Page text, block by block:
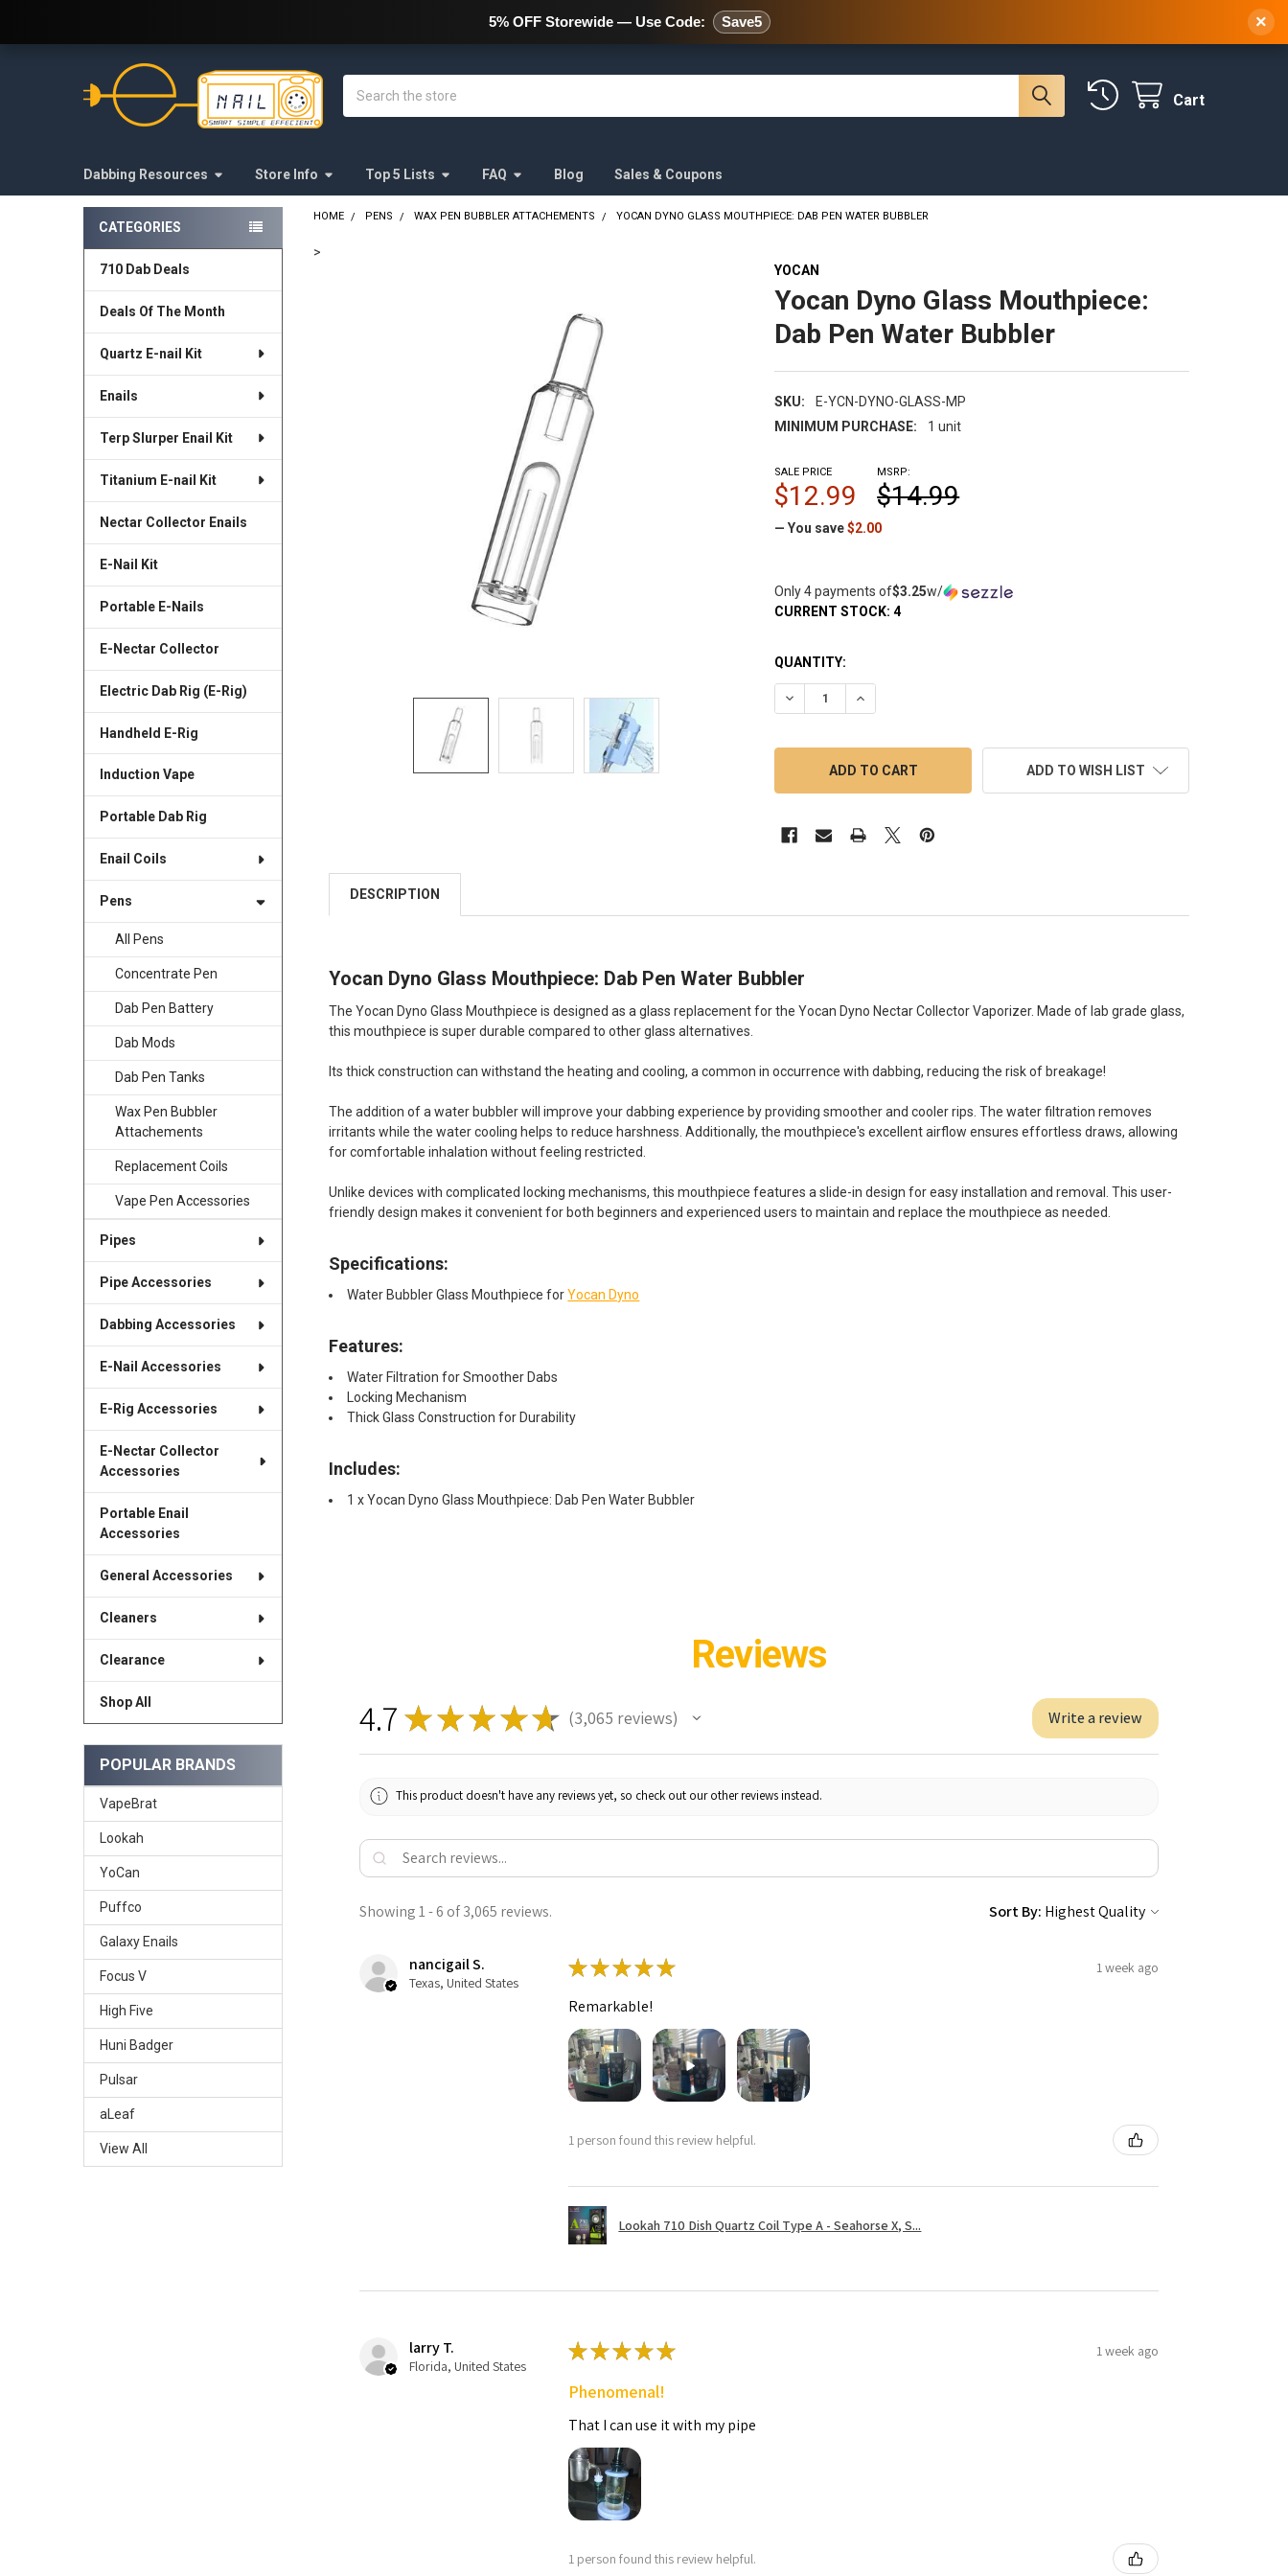
478 Wild Avenue Staten Island, NY, 10314
Cart
Dabbing Resources Store Info Top 5 Lists FAQ Blog Sales & Coupons
Sidebar
CATEGORIES
710 Dab Deals
Deals Of The Month
Quartz E-nail Kit
Enails
Terp Slurper Enail Kit
Titanium E-nail Kit
Nectar Collector Enails
E-Nail Kit
Portable E-Nails
E-Nectar Collector
Electric Dab Rig (E-Rig)
Handheld E-Rig
Induction Vape
Portable Dab Rig
Enail Coils
Pens
All Pens
Concentrate Pen
Dab Pen Battery
Dab Mods
Dab Pen Tanks
Wax Pen Bubbler
Attachements
Replacement Coils
Vape Pen Accessories
Pipes
Pipe Accessories
Dabbing Accessories
E-Nail Accessories
E-Rig Accessories
E-Nectar Collector
Accessories
Portable Enail
Accessories
General Accessories
Cleaners
Clearance
Shop All
POPULAR BRANDS
VapeBrat
Lookah
YoCan
Puffco
Galaxy Enails
Focus V
High Five
Huni Badger
Pulsar
aLeaf
View All
HOME PENS WAX PEN BUBBLER ATTACHEMENTS YOCAN DYNO GLASS MOUTHPIECE: DAB PEN WATER BUBBLER
>
YOCAN
Yocan Dyno Glass Mouthpiece:
Dab Pen Water Bubbler
SKU:
E-YCN-DYNO-GLASS-MP
MINIMUM PURCHASE:
1 unit
MSRP:
$14.99
SALE PRICE
$12.99
— You save $2.00
Only 4 payments of$3.25w/
CURRENT STOCK:4
QUANTITY:
DECREASE QUANTITY OF YOCAN DYNO GLASS MOUTHPIECE: DAB PEN WATER
INCREASE QUANTITY OF YOCAN DYNO GLASS MOUTHPIECE: DAB
ADD TO WISH LIST
DESCRIPTION
Yocan Dyno Glass Mouthpiece: Dab Pen Water Bubbler
The Yocan Dyno Glass Mouthpiece is designed as a glass replacement for the Yocan Dyno Nectar Collector Vaporizer. Made of lab grade glass,
this mouthpiece is super durable compared to other glass alternatives.
Its thick construction can withstand the heating and cooling, a common in occurrence with dabbing, reducing the risk of breakage!
The addition of a water bubbler will improve your dabbing experience by providing smoother and cooler rips. The water filtration removes
irritants while the water cooling helps to reduce harshness. Additionally, the mouthpiece's excellent airflow ensures effortless draws, allowing
for comfortable inhalation without feeling restricted.
Unlike devices with complicated locking mechanisms, this mouthpiece features a slide-in design for easy installation and removal. This user-
friendly design makes it convenient for both beginners and experienced users to maintain and replace the mouthpiece as needed.
Specifications:
Water Bubbler Glass Mouthpiece forYocan Dyno
Features:
Water Filtration for Smoother Dabs
Locking Mechanism
Thick Glass Construction for Durability
Includes:
1 x Yocan Dyno Glass Mouthpiece: Dab Pen Water Bubbler
Reviews
4.7 ★ ★ ★★★ 3,065 reviews
3065 Write a review
This product doesn't have any reviews yet, so check out our other reviews instead.
Showing 1 - 6 of 3,065 reviews. Sort By:
nancigail S.
Texas, United States
★★★★★ 1 week ago
Remarkable!
1 person found this review helpful.
Lookah 710 Dish Quartz Coil Type A - Seahorse X, S...
larry T.
Florida, United States
★★★★★ 1 week ago
Phenomenal!
That I can use it with my pipe
1 person found this review helpful.
5% OFF Storewide — Use Code: Save5 ×